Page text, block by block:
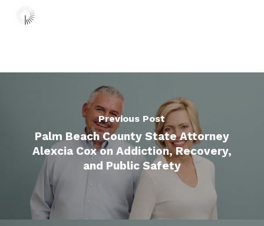
Previous Post
Palm Beach County State Attorney
Alexcia Cox on Addiction, Recovery,
and Public Safety